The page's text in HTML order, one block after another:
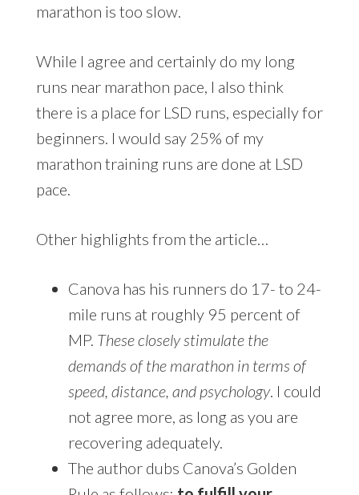
marathon is too slow.
While I agree and certainly do my long
runs near marathon pace, I also think
there is a place for LSD runs, especially for
beginners. I would say 25% of my
marathon training runs are done at LSD
pace.
Other highlights from the article…
Canova has his runners do 17- to 24-
mile runs at roughly 95 percent of
MP. These closely stimulate the
demands of the marathon in terms of
speed, distance, and psychology. I could
not agree more, as long as you are
recovering adequately.
The author dubs Canova’s Golden